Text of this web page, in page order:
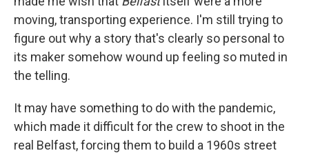
moving, transporting experience. I'm still trying to
figure out why a story that's clearly so personal to
its maker somehow wound up feeling so muted in
the telling.
It may have something to do with the pandemic,
which made it difficult for the crew to shoot in the
real Belfast, forcing them to build a 1960s street